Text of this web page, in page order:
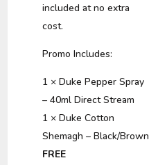
included at no extra
cost.
Promo Includes:
1 × Duke Pepper Spray
– 40ml Direct Stream
1 × Duke Cotton
Shemagh – Black/Brown
FREE